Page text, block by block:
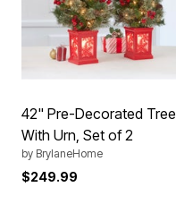
42" Pre-Decorated Tree
With Urn, Set of 2
by BrylaneHome
$249.99